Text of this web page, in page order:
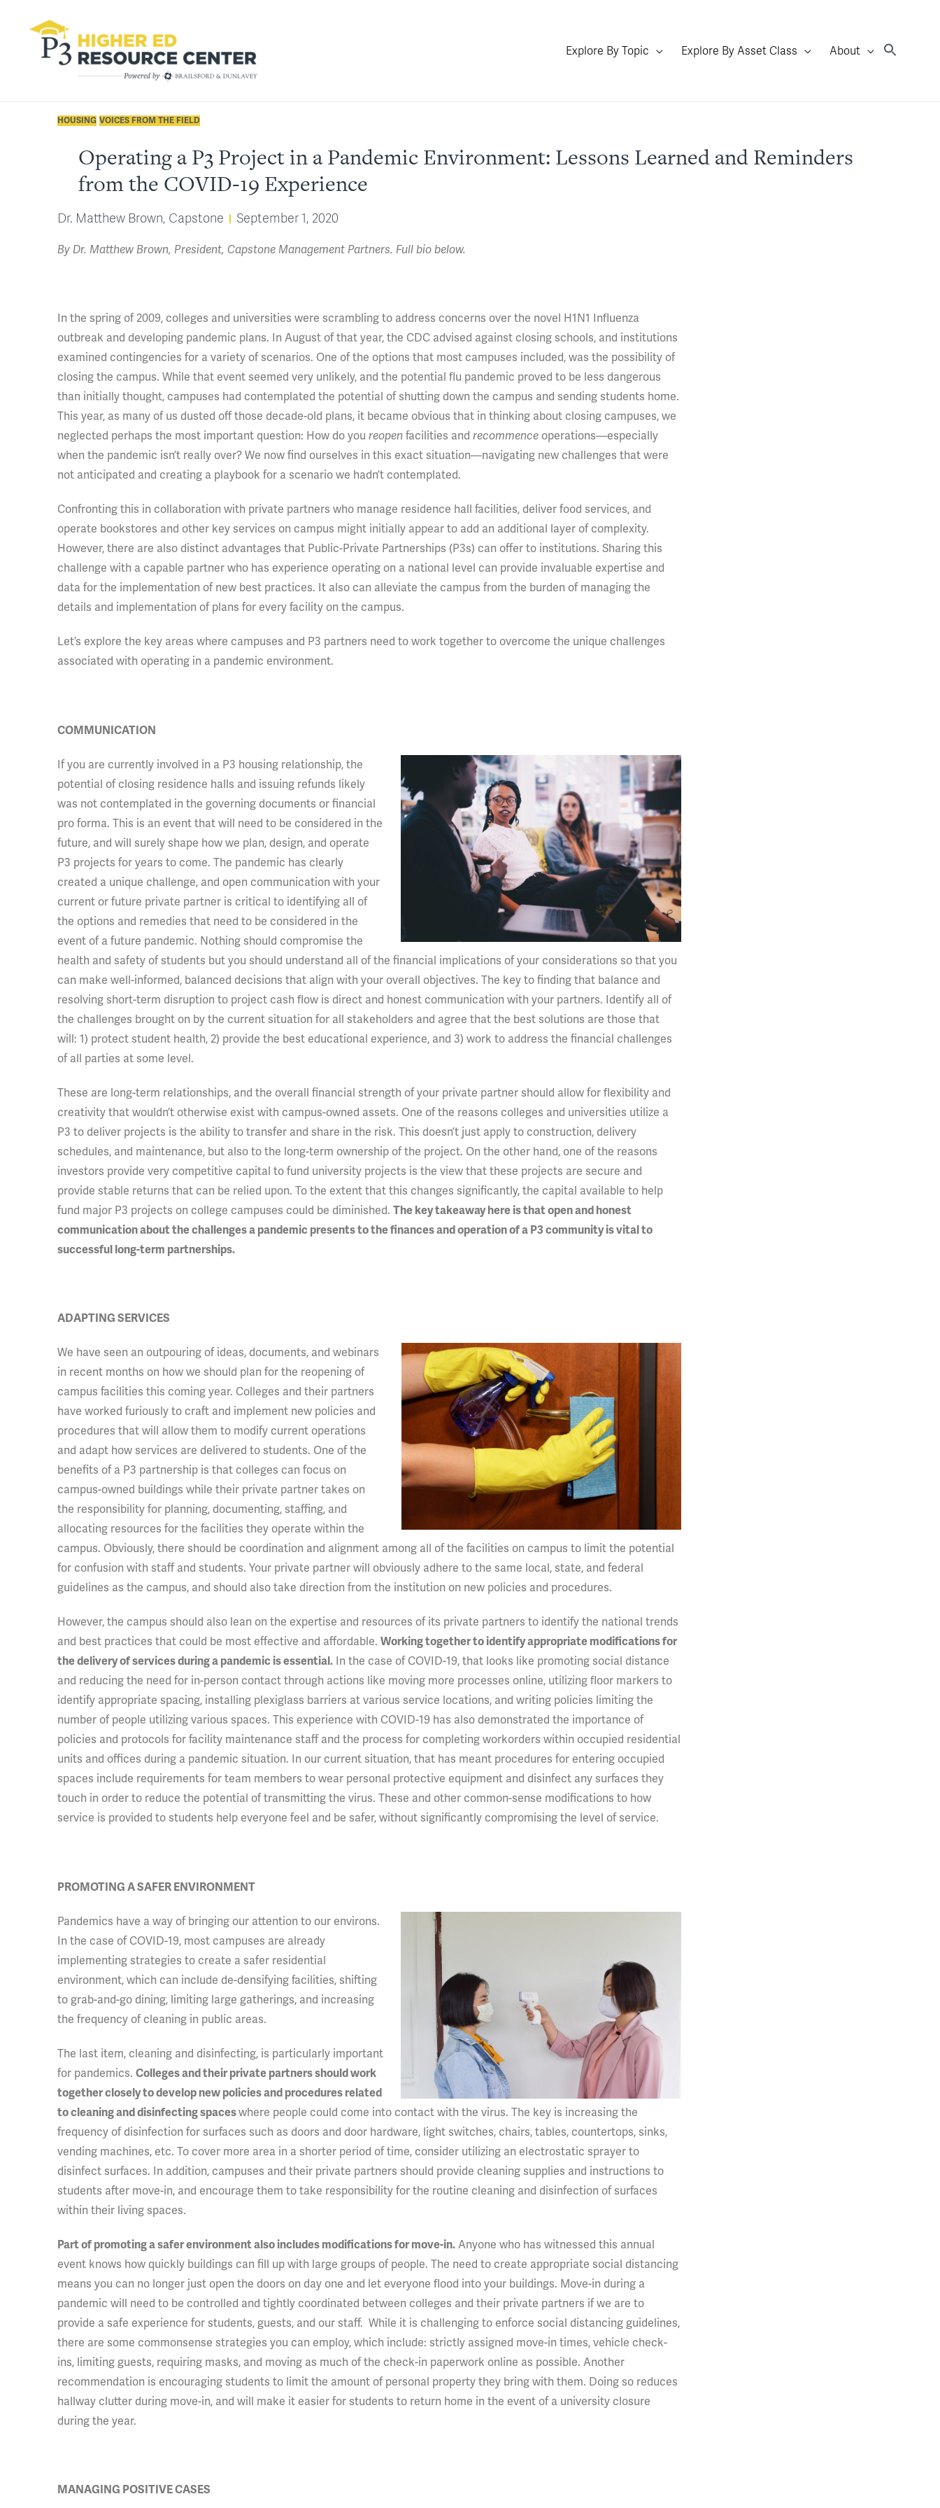
Explore By Topic Explore By Asset Class About
HOUSING VOICES FROM THE FIELD
Operating a P3 Project in a Pandemic Environment: Lessons Learned and Reminders
from the COVID-19 Experience
Dr. Matthew Brown, Capstone September 1, 2020
By Dr. Matthew Brown, President, Capstone Management Partners. Full bio below.
In the spring of 2009, colleges and universities were scrambling to address concerns over the novel H1N1 Influenza
outbreak and developing pandemic plans. In August of that year, the CDC advised against closing schools, and institutions
examined contingencies for a variety of scenarios. One of the options that most campuses included, was the possibility of
closing the campus. While that event seemed very unlikely, and the potential flu pandemic proved to be less dangerous
than initially thought, campuses had contemplated the potential of shutting down the campus and sending students home.
This year, as many of us dusted off those decade-old plans, it became obvious that in thinking about closing campuses, we
neglected perhaps the most important question: How do you reopen facilities and recommence operations—especially
when the pandemic isn’t really over? We now find ourselves in this exact situation—navigating new challenges that were
not anticipated and creating a playbook for a scenario we hadn’t contemplated.
Confronting this in collaboration with private partners who manage residence hall facilities, deliver food services, and
operate bookstores and other key services on campus might initially appear to add an additional layer of complexity.
However, there are also distinct advantages that Public-Private Partnerships (P3s) can offer to institutions. Sharing this
challenge with a capable partner who has experience operating on a national level can provide invaluable expertise and
data for the implementation of new best practices. It also can alleviate the campus from the burden of managing the
details and implementation of plans for every facility on the campus.
Let’s explore the key areas where campuses and P3 partners need to work together to overcome the unique challenges
associated with operating in a pandemic environment.
COMMUNICATION
If you are currently involved in a P3 housing relationship, the
potential of closing residence halls and issuing refunds likely
was not contemplated in the governing documents or financial
pro forma. This is an event that will need to be considered in the
future, and will surely shape how we plan, design, and operate
P3 projects for years to come. The pandemic has clearly
created a unique challenge, and open communication with your
current or future private partner is critical to identifying all of
the options and remedies that need to be considered in the
event of a future pandemic. Nothing should compromise the
health and safety of students but you should understand all of the financial implications of your considerations so that you
can make well-informed, balanced decisions that align with your overall objectives. The key to finding that balance and
resolving short-term disruption to project cash flow is direct and honest communication with your partners. Identify all of
the challenges brought on by the current situation for all stakeholders and agree that the best solutions are those that
will: 1) protect student health, 2) provide the best educational experience, and 3) work to address the financial challenges
of all parties at some level.
These are long-term relationships, and the overall financial strength of your private partner should allow for flexibility and
creativity that wouldn’t otherwise exist with campus-owned assets. One of the reasons colleges and universities utilize a
P3 to deliver projects is the ability to transfer and share in the risk. This doesn’t just apply to construction, delivery
schedules, and maintenance, but also to the long-term ownership of the project. On the other hand, one of the reasons
investors provide very competitive capital to fund university projects is the view that these projects are secure and
provide stable returns that can be relied upon. To the extent that this changes significantly, the capital available to help
fund major P3 projects on college campuses could be diminished. The key takeaway here is that open and honest
communication about the challenges a pandemic presents to the finances and operation of a P3 community is vital to
successful long-term partnerships.
ADAPTING SERVICES
We have seen an outpouring of ideas, documents, and webinars
in recent months on how we should plan for the reopening of
campus facilities this coming year. Colleges and their partners
have worked furiously to craft and implement new policies and
procedures that will allow them to modify current operations
and adapt how services are delivered to students. One of the
benefits of a P3 partnership is that colleges can focus on
campus-owned buildings while their private partner takes on
the responsibility for planning, documenting, staffing, and
allocating resources for the facilities they operate within the
campus. Obviously, there should be coordination and alignment among all of the facilities on campus to limit the potential
for confusion with staff and students. Your private partner will obviously adhere to the same local, state, and federal
guidelines as the campus, and should also take direction from the institution on new policies and procedures.
However, the campus should also lean on the expertise and resources of its private partners to identify the national trends
and best practices that could be most effective and affordable. Working together to identify appropriate modifications for
the delivery of services during a pandemic is essential. In the case of COVID-19, that looks like promoting social distance
and reducing the need for in-person contact through actions like moving more processes online, utilizing floor markers to
identify appropriate spacing, installing plexiglass barriers at various service locations, and writing policies limiting the
number of people utilizing various spaces. This experience with COVID-19 has also demonstrated the importance of
policies and protocols for facility maintenance staff and the process for completing workorders within occupied residential
units and offices during a pandemic situation. In our current situation, that has meant procedures for entering occupied
spaces include requirements for team members to wear personal protective equipment and disinfect any surfaces they
touch in order to reduce the potential of transmitting the virus. These and other common-sense modifications to how
service is provided to students help everyone feel and be safer, without significantly compromising the level of service.
PROMOTING A SAFER ENVIRONMENT
Pandemics have a way of bringing our attention to our environs.
In the case of COVID-19, most campuses are already
implementing strategies to create a safer residential
environment, which can include de-densifying facilities, shifting
to grab-and-go dining, limiting large gatherings, and increasing
the frequency of cleaning in public areas.
The last item, cleaning and disinfecting, is particularly important
for pandemics. Colleges and their private partners should work
together closely to develop new policies and procedures related
to cleaning and disinfecting spaceswhere people could come into contact with the virus. The key is increasing the
frequency of disinfection for surfaces such as doors and door hardware, light switches, chairs, tables, countertops, sinks,
vending machines, etc. To cover more area in a shorter period of time, consider utilizing an electrostatic sprayer to
disinfect surfaces. In addition, campuses and their private partners should provide cleaning supplies and instructions to
students after move-in, and encourage them to take responsibility for the routine cleaning and disinfection of surfaces
within their living spaces.
Part of promoting a safer environment also includes modifications for move-in. Anyone who has witnessed this annual
event knows how quickly buildings can fill up with large groups of people. The need to create appropriate social distancing
means you can no longer just open the doors on day one and let everyone flood into your buildings. Move-in during a
pandemic will need to be controlled and tightly coordinated between colleges and their private partners if we are to
provide a safe experience for students, guests, and our staff. While it is challenging to enforce social distancing guidelines,
there are some commonsense strategies you can employ, which include: strictly assigned move-in times, vehicle check-
ins, limiting guests, requiring masks, and moving as much of the check-in paperwork online as possible. Another
recommendation is encouraging students to limit the amount of personal property they bring with them. Doing so reduces
hallway clutter during move-in, and will make it easier for students to return home in the event of a university closure
during the year.
MANAGING POSITIVE CASES